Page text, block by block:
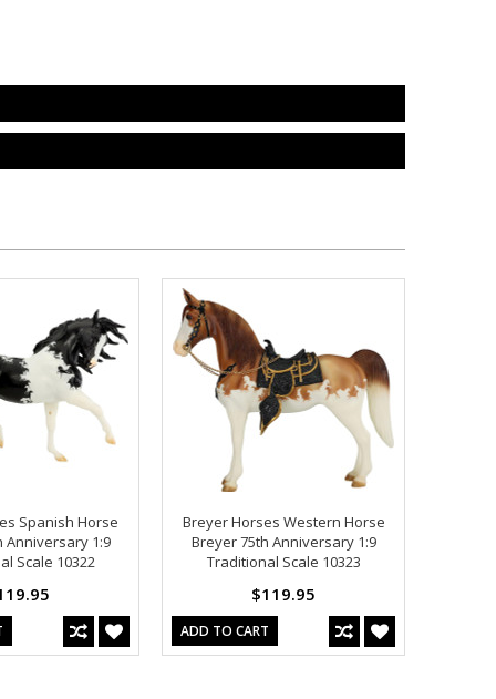
Spanish Horse
Anniversary 1:9
Scale 10322
Breyer Horses Western Horse
Breyer 75th Anniversary 1:9
Traditional Scale 10323
$119.95
ADD TO CART